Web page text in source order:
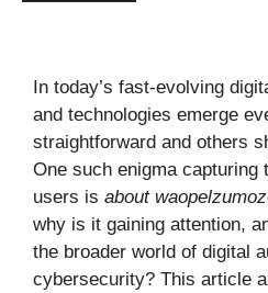
In today’s fast-evolving
and technologies emerge
straightforward and others
One such enigma capturing
users is about
why is it gaining attention,
the broader world of digital
cybersecurity? This article